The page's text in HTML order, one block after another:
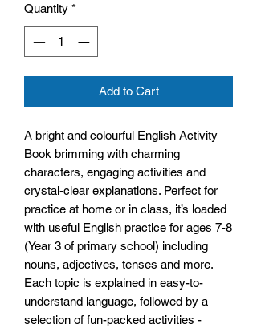
Quantity *
Add to Cart
A bright and colourful English Activity
Book brimming with charming
characters, engaging activities and
crystal-clear explanations. Perfect for
practice at home or in class, it’s loaded
with useful English practice for ages 7-8
(Year 3 of primary school) including
nouns, adjectives, tenses and more.
Each topic is explained in easy-to-
understand language, followed by a
selection of fun-packed activities -